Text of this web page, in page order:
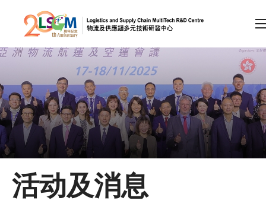
跳到内容（按回车键）
会员登录
A A EN 繁 简
主页
关于LSCM
活动及消息